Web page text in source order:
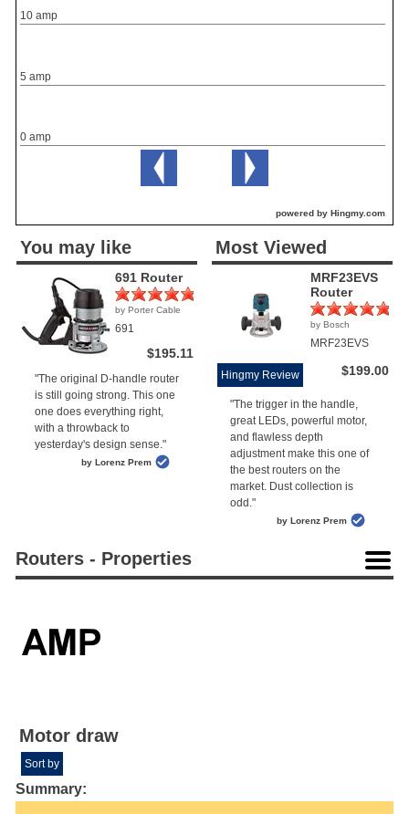
0 amp
5 amp
10 amp
powered by Hingmy.com
You may like
691 Router
(1)
by Porter Cable
691
$195.11
"The original D-handle router
is still going strong. This one
one does everything right,
with a throwback to
yesterday's design sense."
by Lorenz Prem
Most Viewed
MRF23EVS
Router
(1)
by Bosch
MRF23EVS
Hingmy Review $199.00
"The trigger in the handle,
great LEDs, powerful motor,
and flawless depth
adjustment make this one of
the best routers on the
market. Dust collection is
odd."
by Lorenz Prem
Routers - Properties
Motor draw
Sort by
Summary: